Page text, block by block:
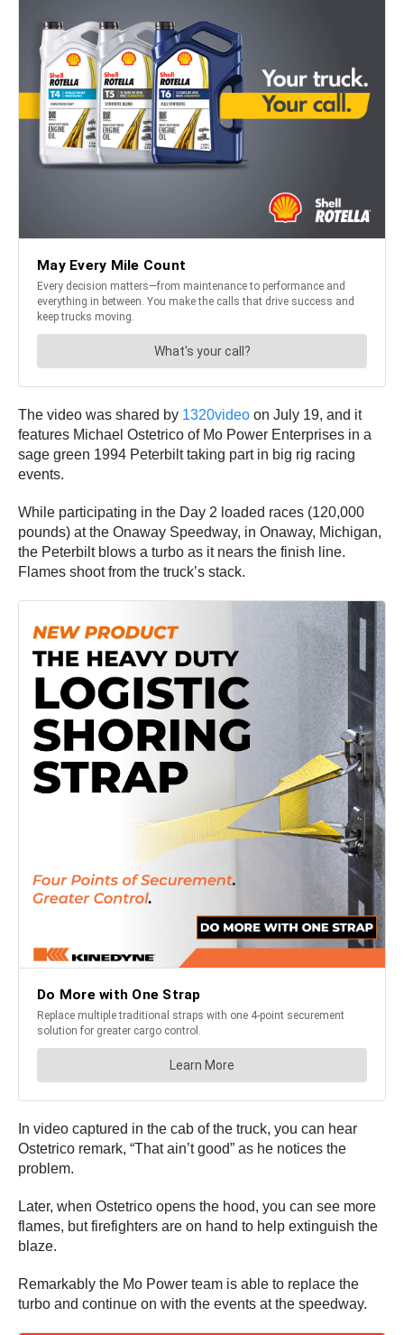
The video was shared by 1320video on July 19, and it
features Michael Ostetrico of Mo Power Enterprises in a
sage green 1994 Peterbilt taking part in big rig racing
events.
While participating in the Day 2 loaded races (120,000
pounds) at the Onaway Speedway, in Onaway, Michigan,
the Peterbilt blows a turbo as it nears the finish line.
Flames shoot from the truck’s stack.
In video captured in the cab of the truck, you can hear
Ostetrico remark, “That ain’t good” as he notices the
problem.
Later, when Ostetrico opens the hood, you can see more
flames, but firefighters are on hand to help extinguish the
blaze.
Remarkably the Mo Power team is able to replace the
turbo and continue on with the events at the speedway.